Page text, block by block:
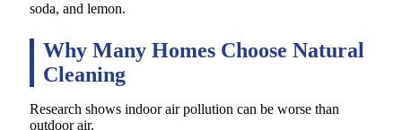
soda, and lemon.
Why Many Homes Choose Natural
Cleaning
Research shows indoor air pollution can be worse than
outdoor air.